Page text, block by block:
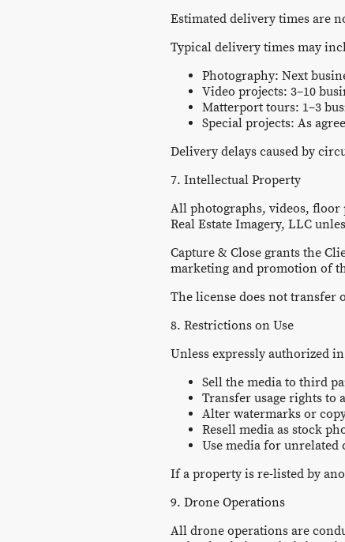
Estimated delivery times are
Typical delivery times may
Photography: Next
Video projects: 3–10
Matterport tours: 1–3
Special projects: As
Delivery delays caused by
7. Intellectual Property
All photographs, videos, floor
Real Estate Imagery, LLC
Capture & Close grants the
marketing and promotion of
The license does not transfer
8. Restrictions on Use
Unless expressly authorized
Sell the media to third
Transfer usage rights to
Alter watermarks or
Resell media as stock
Use media for unrelated
If a property is re-listed by
9. Drone Operations
All drone operations are